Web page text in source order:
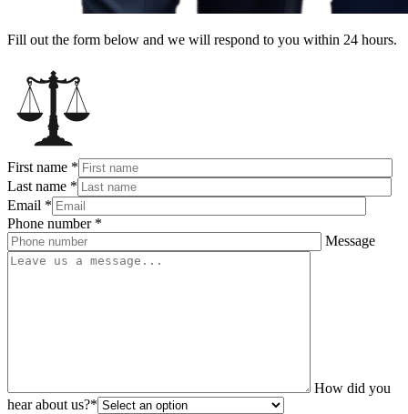
Fill out the form below and we will respond to you within 24 hours.
First name *
Last name *
Email *
Phone number *
Message
How did you
hear about us?*